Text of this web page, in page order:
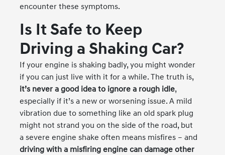
encounter these symptoms.
Is It Safe to Keep
Driving a Shaking Car?
If your engine is shaking badly, you might wonder
if you can just live with it for a while. The truth is,
it’s never a good idea to ignore a rough idle,
especially if it’s a new or worsening issue. A mild
vibration due to something like an old spark plug
might not strand you on the side of the road, but
a severe engine shake often means misfires – and
driving with a misfiring engine can damage other